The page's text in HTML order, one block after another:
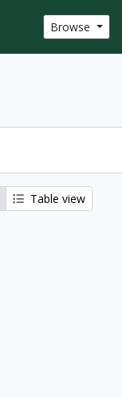
Browse
Table view